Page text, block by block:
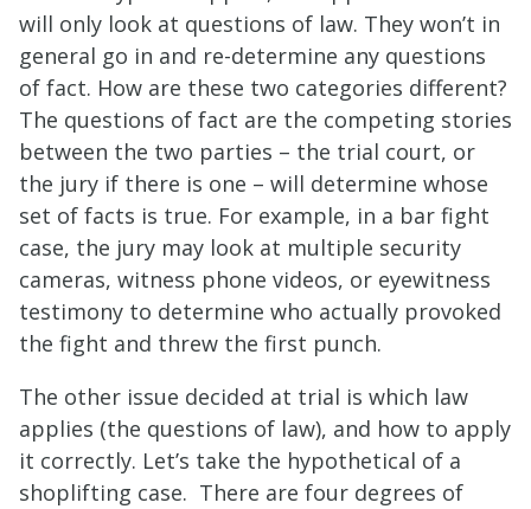
will only look at questions of law. They won’t in
general go in and re-determine any questions
of fact. How are these two categories different?
The questions of fact are the competing stories
between the two parties – the trial court, or
the jury if there is one – will determine whose
set of facts is true. For example, in a bar fight
case, the jury may look at multiple security
cameras, witness phone videos, or eyewitness
testimony to determine who actually provoked
the fight and threw the first punch.
The other issue decided at trial is which law
applies (the questions of law), and how to apply
it correctly. Let’s take the hypothetical of a
shoplifting case. There are four degrees of